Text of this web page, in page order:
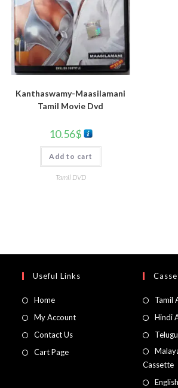
Kanthaswamy-Maasilamani
Tamil Movie Dvd
10.56$
Add to cart
Tamil DVD
Useful Links
Home
My Account
Contact Us
Cart Page
Tamil
Hindi
Cassette